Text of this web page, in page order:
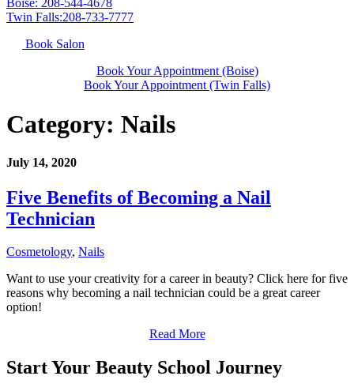
Boise: 208-544-4678
Twin Falls:208-733-7777
Book Salon
Book Your Appointment (Boise)
Book Your Appointment (Twin Falls)
Category: Nails
July 14, 2020
Five Benefits of Becoming a Nail
Technician
Cosmetology, Nails
Want to use your creativity for a career in beauty? Click here for five
reasons why becoming a nail technician could be a great career
option!
Read More
Start Your Beauty School Journey